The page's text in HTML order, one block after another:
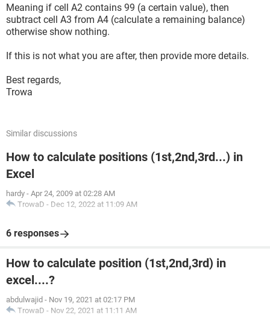
Meaning if cell A2 contains 99 (a certain value), then
subtract cell A3 from A4 (calculate a remaining balance)
otherwise show nothing.
If this is not what you are after, then provide more details.
Best regards,
Trowa
Similar discussions
How to calculate positions (1st,2nd,3rd...) in
Excel
hardy - Apr 24, 2009 at 02:28 AM
TrowaD - Dec 12, 2022 at 11:09 AM
6 responses
How to calculate position (1st,2nd,3rd) in
excel....?
abdulwajid - Nov 19, 2021 at 02:17 PM
TrowaD - Nov 22, 2021 at 11:11 AM